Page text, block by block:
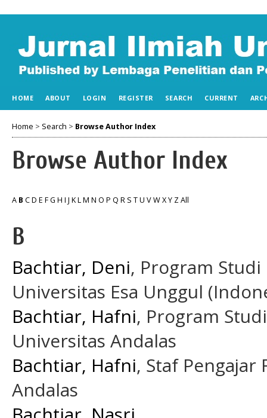
HOME ABOUT LOGIN REGISTER SEARCH CURRENT
Home > Search > Browse Author Index
Browse Author Index
A B CD E FG H I J KLM N O P Q R S TU VWXY ZAll
B
Bachtiar, Deni, Program Studi
Universitas Esa Unggul
Bachtiar, Hafni, Program
Universitas Andalas
Bachtiar, Hafni, Staf
Andalas